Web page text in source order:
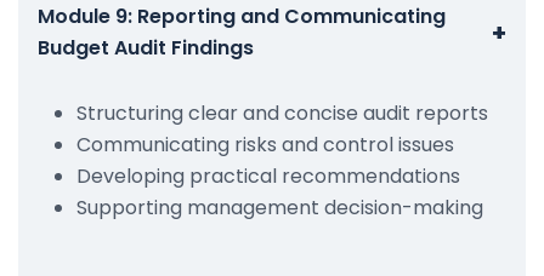
Module 9: Reporting and Communicating
Budget Audit Findings
+
Structuring clear and concise audit reports
Communicating risks and control issues
Developing practical recommendations
Supporting management decision-making